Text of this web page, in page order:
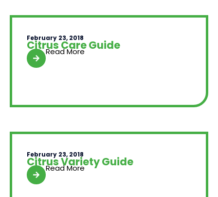
February 23, 2018
Citrus Care Guide
Read More
February 23, 2018
Citrus Variety Guide
Read More